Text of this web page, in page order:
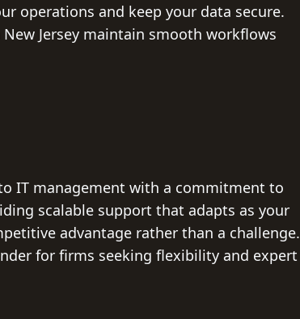
operations and keep your data secure.
Jersey maintain smooth workflows
IT management with a commitment to
scalable support that adapts as your
advantage rather than a challenge.
for firms seeking flexibility and expert